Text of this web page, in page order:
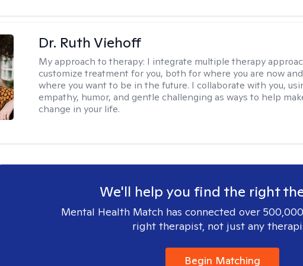
Dr. Ruth Viehoff
My approach to therapy: I integrate multiple therapy
customize treatment for you, both for where you are now and
where you want to be in the future. I collaborate with you,
empathy, humor, and gentle challenging as ways to help
change in your life.
We'll help you find the right
Mental Health Match has connected over
right therapist, not just any
Begin Matching